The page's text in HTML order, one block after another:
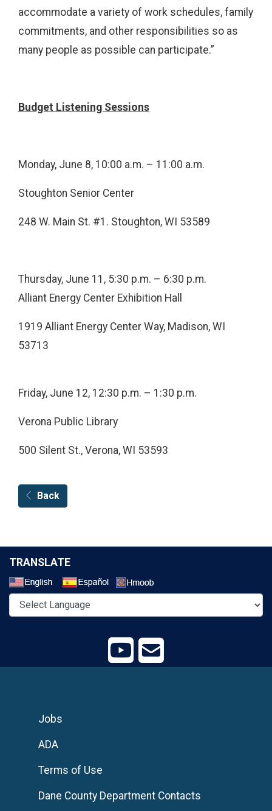
accommodate a variety of work schedules, family
commitments, and other responsibilities so as
many people as possible can participate.”
Budget Listening Sessions
Monday, June 8, 10:00 a.m. – 11:00 a.m.
Stoughton Senior Center
248 W. Main St. #1. Stoughton, WI 53589
Thursday, June 11, 5:30 p.m. – 6:30 p.m.
Alliant Energy Center Exhibition Hall
1919 Alliant Energy Center Way, Madison, WI
53713
Friday, June 12, 12:30 p.m. – 1:30 p.m.
Verona Public Library
500 Silent St., Verona, WI 53593
Back
TRANSLATE
Jobs
ADA
Terms of Use
Dane County Department Contacts